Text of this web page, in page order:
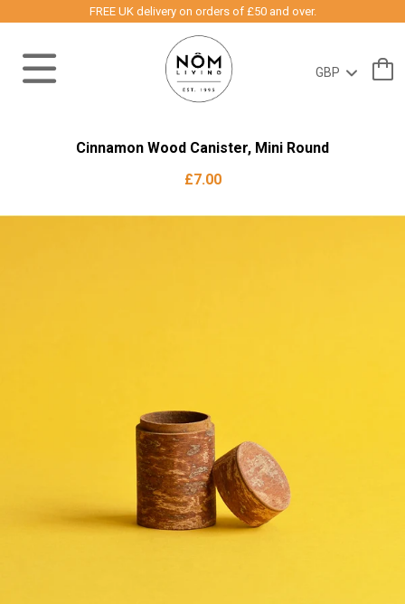
FREE UK delivery on orders of £50 and over.
Cinnamon Wood Canister, Mini Round
£7.00